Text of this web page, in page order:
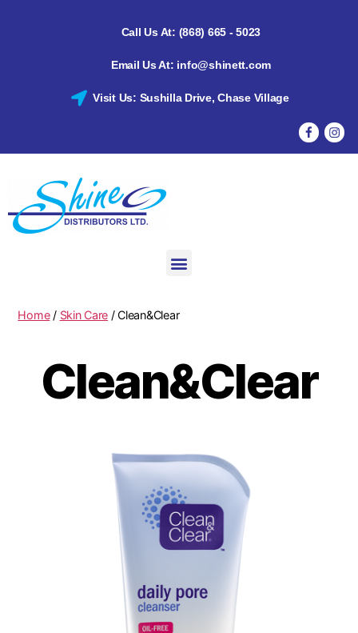
Call Us At: (868) 665 - 5023
Email Us At: info@shinett.com
Visit Us: Sushilla Drive, Chase Village
Home/ Skin Care / Clean&Clear
Clean&Clear